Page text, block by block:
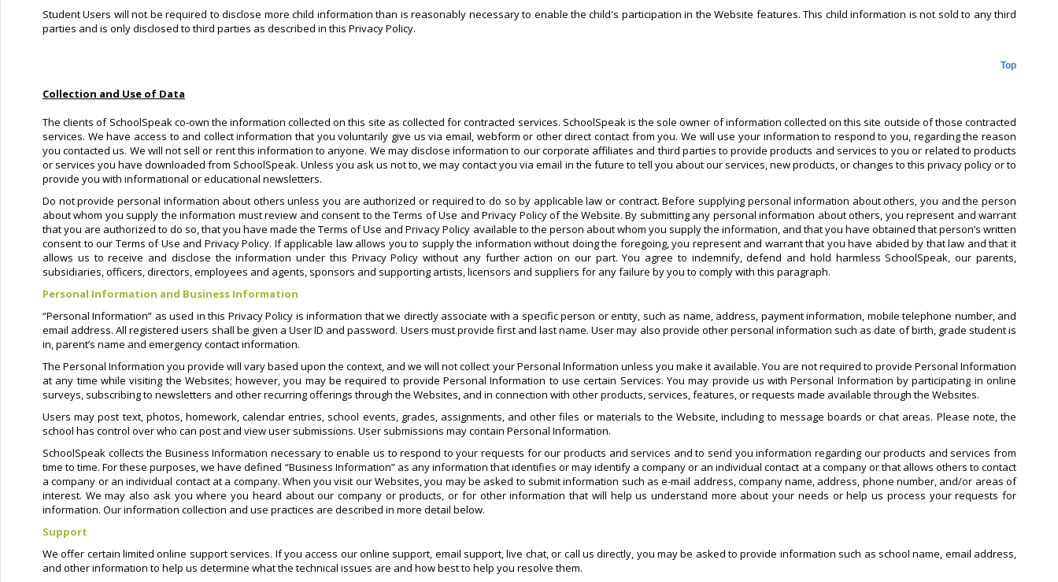
Student Users will not be required to disclose more child information than is reasonably necessary to enable the child's participation in the Website features. This child information is not sold to any third
parties and is only disclosed to third parties as described in this Privacy Policy.
Top
Collection and Use of Data
The clients of SchoolSpeak co-own the information collected on this site as collected for contracted services. SchoolSpeak is the sole owner of information collected on this site outside of those contracted
services. We have access to and collect information that you voluntarily give us via email, webform or other direct contact from you. We will use your information to respond to you, regarding the reason
you contacted us. We will not sell or rent this information to anyone. We may disclose information to our corporate affiliates and third parties to provide products and services to you or related to products
or services you have downloaded from SchoolSpeak. Unless you ask us not to, we may contact you via email in the future to tell you about our services, new products, or changes to this privacy policy or to
provide you with informational or educational newsletters.
Do not provide personal information about others unless you are authorized or required to do so by applicable law or contract. Before supplying personal information about others, you and the person
about whom you supply the information must review and consent to the Terms of Use and Privacy Policy of the Website. By submitting any personal information about others, you represent and warrant
that you are authorized to do so, that you have made the Terms of Use and Privacy Policy available to the person about whom you supply the information, and that you have obtained that person’s written
consent to our Terms of Use and Privacy Policy. If applicable law allows you to supply the information without doing the foregoing, you represent and warrant that you have abided by that law and that it
allows us to receive and disclose the information under this Privacy Policy without any further action on our part. You agree to indemnify, defend and hold harmless SchoolSpeak, our parents,
subsidiaries, officers, directors, employees and agents, sponsors and supporting artists, licensors and suppliers for any failure by you to comply with this paragraph.
Personal Information and Business Information
“Personal Information” as used in this Privacy Policy is information that we directly associate with a specific person or entity, such as name, address, payment information, mobile telephone number, and
email address. All registered users shall be given a User ID and password. Users must provide first and last name. User may also provide other personal information such as date of birth, grade student is
in, parent’s name and emergency contact information.
The Personal Information you provide will vary based upon the context, and we will not collect your Personal Information unless you make it available. You are not required to provide Personal Information
at any time while visiting the Websites; however, you may be required to provide Personal Information to use certain Services. You may provide us with Personal Information by participating in online
surveys, subscribing to newsletters and other recurring offerings through the Websites, and in connection with other products, services, features, or requests made available through the Websites.
Users may post text, photos, homework, calendar entries, school events, grades, assignments, and other files or materials to the Website, including to message boards or chat areas. Please note, the
school has control over who can post and view user submissions. User submissions may contain Personal Information.
SchoolSpeak collects the Business Information necessary to enable us to respond to your requests for our products and services and to send you information regarding our products and services from
time to time. For these purposes, we have defined “Business Information” as any information that identifies or may identify a company or an individual contact at a company or that allows others to contact
a company or an individual contact at a company. When you visit our Websites, you may be asked to submit information such as e-mail address, company name, address, phone number, and/or areas of
interest. We may also ask you where you heard about our company or products, or for other information that will help us understand more about your needs or help us process your requests for
information. Our information collection and use practices are described in more detail below.
Support
We offer certain limited online support services. If you access our online support, email support, live chat, or call us directly, you may be asked to provide information such as school name, email address,
and other information to help us determine what the technical issues are and how best to help you resolve them.